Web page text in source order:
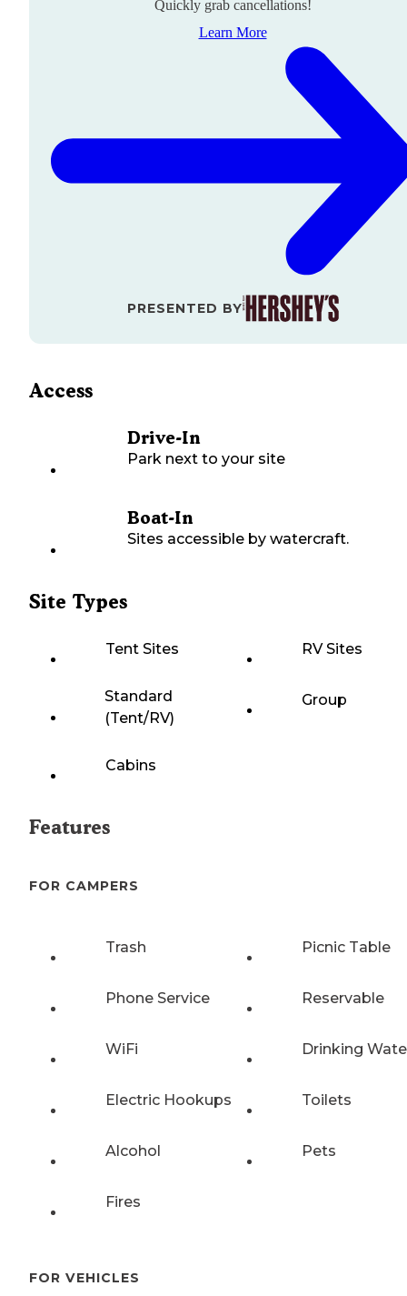
Quickly grab cancellations!
Learn More
PRESENTED BY
Access
Drive-In
Park next to your site
Boat-In
Sites accessible by watercraft.
Site Types
Tent Sites RV Sites
Standard
(Tent/RV)
Group
Cabins
Features
FOR CAMPERS
Trash Picnic Table
Phone Service Reservable
WiFi Drinking
Electric Hookups Toilets
Alcohol Pets
Fires
FOR VEHICLES